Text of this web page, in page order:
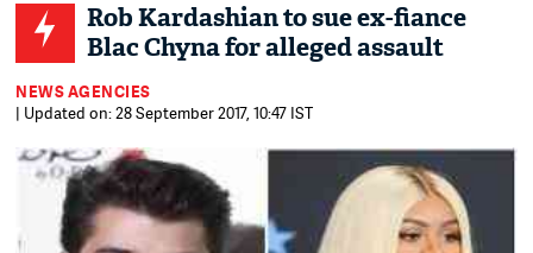
Rob Kardashian to sue ex-fiance
Blac Chyna for alleged assault
NEWS AGENCIES
| Updated on: 28 September 2017, 10:47 IST